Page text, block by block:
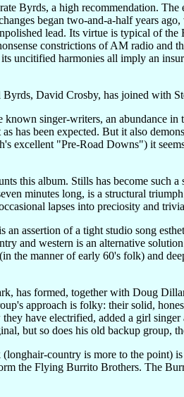
Byrds, a high recommendation. The
began two-and-a-half years
lead. Its virtue is typical of
constrictions of AM radio and
uncitified harmonies all imply an
David Crosby, has joined with
known singer-writers, an abundance
has been expected. But it also
excellent "Pre-Road Downs") it
this album. Stills has become such
minutes long, is a structural
lapses into preciosity and
an assertion of a tight studio song
and western is an alternative
the manner of early 60's folk) and
has formed, together with Doug
approach is folky: their solid,
have electrified, added a girl
but so does his old backup group,
country is more to the point)
the Flying Burrito Brothers. The